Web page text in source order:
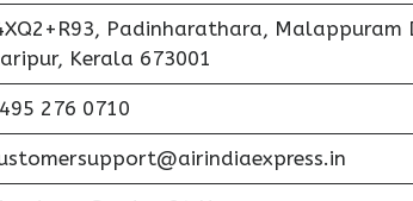
Padinharathara, Malappuram
Kerala 673001
276 0710